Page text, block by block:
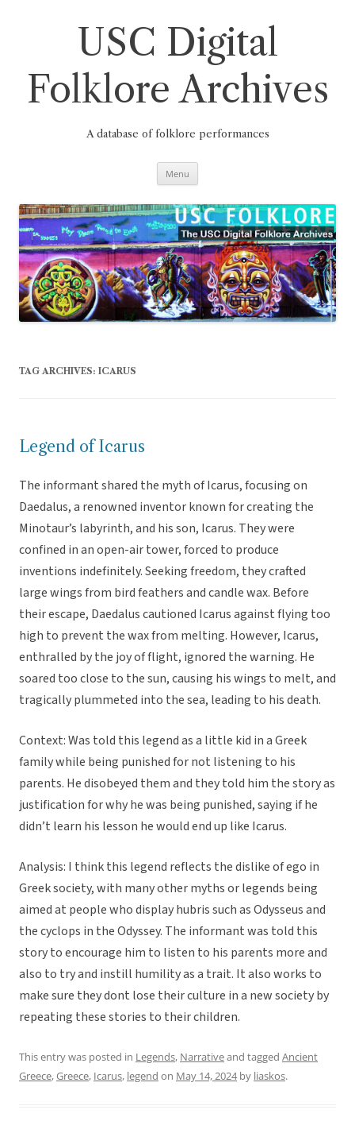
USC Digital
Folklore Archives
A database of folklore performances
Menu
TAG ARCHIVES: ICARUS
Legend of Icarus
The informant shared the myth of Icarus, focusing on
Daedalus, a renowned inventor known for creating the
Minotaur’s labyrinth, and his son, Icarus. They were
confined in an open-air tower, forced to produce
inventions indefinitely. Seeking freedom, they crafted
large wings from bird feathers and candle wax. Before
their escape, Daedalus cautioned Icarus against flying too
high to prevent the wax from melting. However, Icarus,
enthralled by the joy of flight, ignored the warning. He
soared too close to the sun, causing his wings to melt, and
tragically plummeted into the sea, leading to his death.
Context: Was told this legend as a little kid in a Greek
family while being punished for not listening to his
parents. He disobeyed them and they told him the story as
justification for why he was being punished, saying if he
didn’t learn his lesson he would end up like Icarus.
Analysis: I think this legend reflects the dislike of ego in
Greek society, with many other myths or legends being
aimed at people who display hubris such as Odysseus and
the cyclops in the Odyssey. The informant was told this
story to encourage him to listen to his parents more and
also to try and instill humility as a trait. It also works to
make sure they dont lose their culture in a new society by
repeating these stories to their children.
This entry was posted in Legends, Narrativeand tagged Ancient
Greece,Greece, Icarus, legend on May 14, 2024by liaskos.